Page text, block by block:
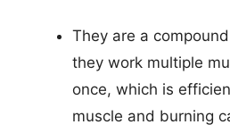
They are a
they work multiple
once, which is
muscle and burning